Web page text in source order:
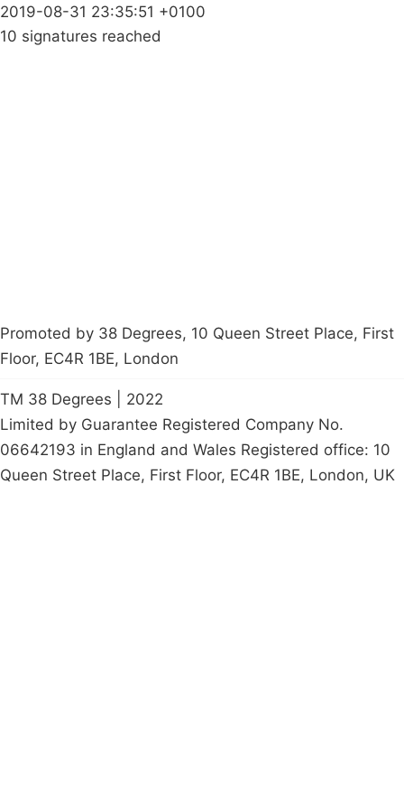
2019-08-31 23:35:51 +0100
10 signatures reached
Promoted by 38 Degrees, 10 Queen Street Place, First
Floor, EC4R 1BE, London
TM 38 Degrees | 2022
Limited by Guarantee Registered Company No.
06642193 in England and Wales Registered office: 10
Queen Street Place, First Floor, EC4R 1BE, London, UK